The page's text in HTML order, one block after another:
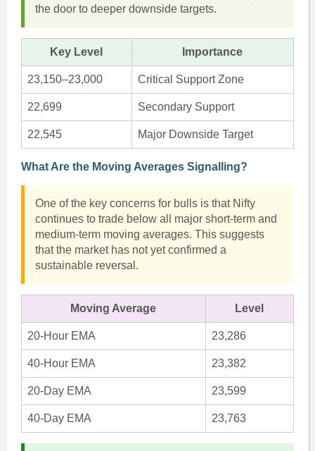
the door to deeper downside targets.
Key Level Importance
23,150–23,000 Critical Support Zone
22,699 Secondary Support
22,545 Major Downside Target
What Are the Moving Averages Signalling?
One of the key concerns for bulls is that Nifty
continues to trade below all major short-term and
medium-term moving averages. This suggests
that the market has not yet confirmed a
sustainable reversal.
Moving Average Level
20-Hour EMA 23,286
40-Hour EMA 23,382
20-Day EMA 23,599
40-Day EMA 23,763